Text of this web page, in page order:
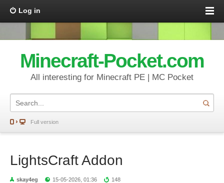
Log in
Minecraft-Pocket.com
All interesting for Minecraft PE | MC Pocket
Full version
LightsCraft Addon
skay4eg 15-05-2026, 01:36 148